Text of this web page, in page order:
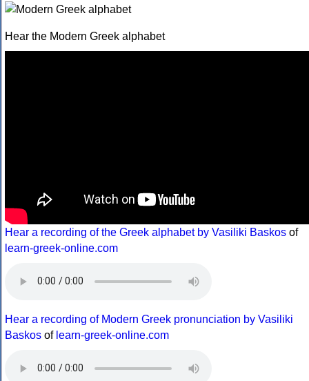
Hear the Modern Greek alphabet
Hear a recording of the Greek alphabet by Vasiliki Baskos of
learn-greek-online.com
Hear a recording of Modern Greek pronunciation by Vasiliki
Baskos of learn-greek-online.com